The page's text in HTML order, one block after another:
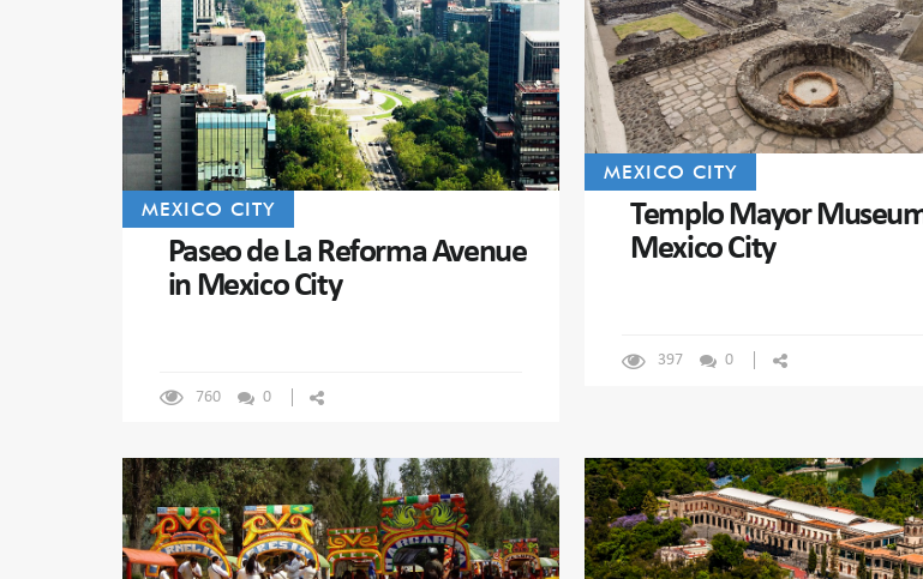
MEXICO CITY
Paseo de La Reforma Avenue
in Mexico City
760 0
MEXICO CITY
Templo Mayor
Mexico City
397 0